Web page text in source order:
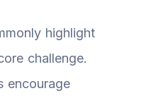
highlight
challenge.
encourage